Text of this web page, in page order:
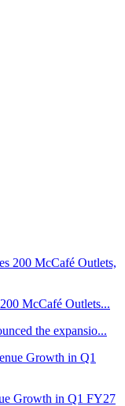
McCafé Outlets...
the expansio...
Growth in Q1 FY27